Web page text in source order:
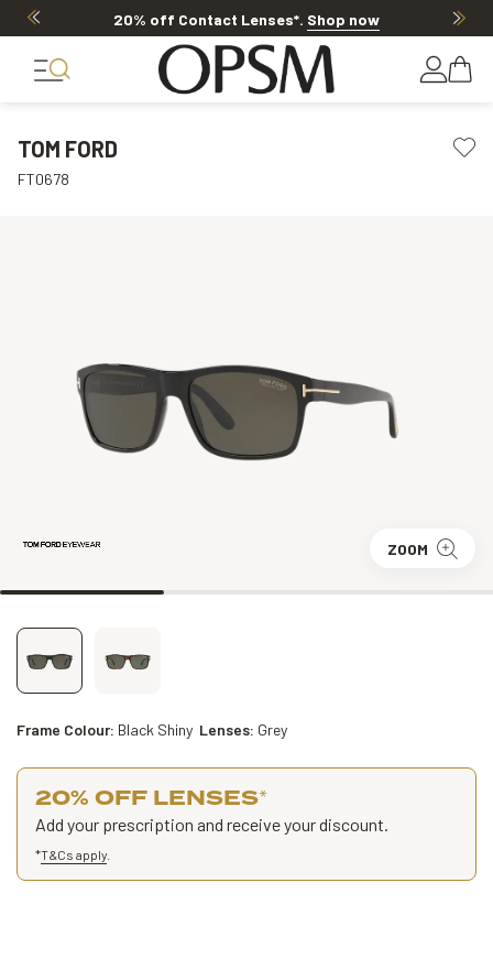
20% off Contact Lenses*. Shop now
TOM FORD
FT0678
ZOOM
Frame Colour: Black Shiny Lenses: Grey
20% OFF LENSES*
Add your prescription and receive your discount.
*T&Cs apply